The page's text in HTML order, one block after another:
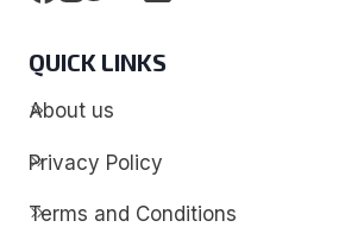
QUICK LINKS
About us
Privacy Policy
Terms and Conditions